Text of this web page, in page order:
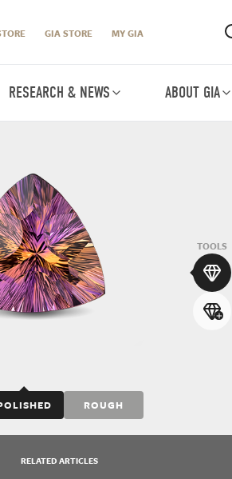
GIA STORE MY GIA
RESEARCH & NEWS ABOUT GIA
ROUGH
TOOLS
RELATED ARTICLES